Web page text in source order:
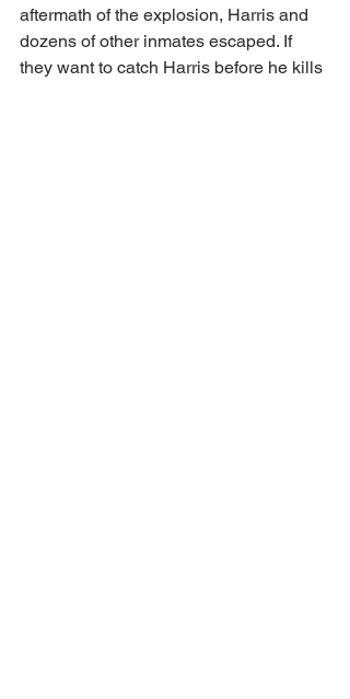
aftermath of the explosion, Harris and
dozens of other inmates escaped. If
they want to catch Harris before he kills